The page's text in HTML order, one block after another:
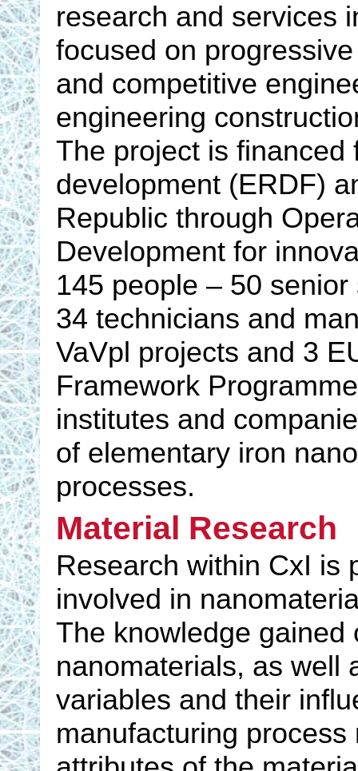
research and services
focused on
and competitive
engineering
The project is
development (ERDF)
Republic through
Development for
145 people – 50
34 technicians and
VaVpl projects and 3
Framework
institutes and
of elementary iron
processes.
Material Research
Research within CxI is
involved in
The knowledge
nanomaterials, as well
variables and their
manufacturing